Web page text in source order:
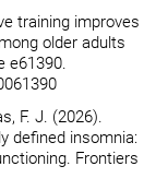
training improves
older adults
e61390.
F. J. (2026).
defined insomnia:
Frontiers